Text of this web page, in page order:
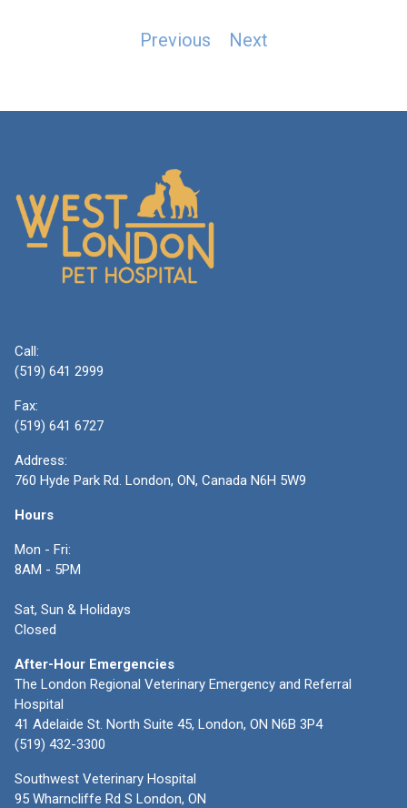
Previous Next
Call:
(519) 641 2999
Fax:
(519) 641 6727
Address:
760 Hyde Park Rd. London, ON, Canada N6H 5W9
Hours
Mon - Fri:
8AM - 5PM
Sat, Sun & Holidays
Closed
After-Hour Emergencies
The London Regional Veterinary Emergency and Referral
Hospital
41 Adelaide St. North Suite 45, London, ON N6B 3P4
(519) 432-3300
Southwest Veterinary Hospital
95 Wharncliffe Rd S London, ON